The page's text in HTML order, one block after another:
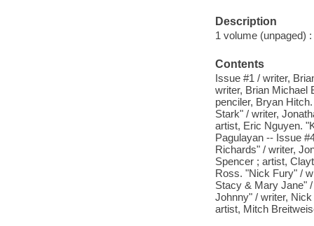
Description
1 volume (unpaged)
Contents
Issue #1 / writer,
writer, Brian Michael
penciler, Bryan
Stark" / writer,
artist, Eric Nguyen.
Pagulayan -- Issue
Richards" / writer,
Spencer ; artist,
Ross. "Nick Fury" /
Stacy & Mary Jane"
Johnny" / writer,
artist, Mitch